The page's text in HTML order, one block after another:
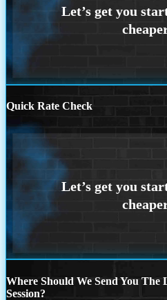
Quick Rate Check
Where Should We Send You
Session?